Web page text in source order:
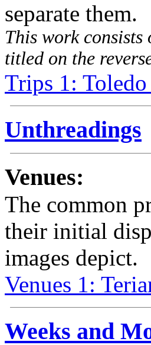
separate them.
This work consists
titled on the
Trips 1:
Unthreadings
Venues:
The common
their initial
images depict.
Venues 1:
Weeks and